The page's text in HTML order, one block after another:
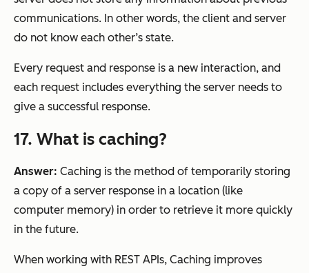
communications. In other words, the client and server
do not know each other’s state.
Every request and response is a new interaction, and
each request includes everything the server needs to
give a successful response.
17. What is caching?
Answer: Caching is the method of temporarily storing
a copy of a server response in a location (like
computer memory) in order to retrieve it more quickly
in the future.
When working with REST APIs, Caching improves